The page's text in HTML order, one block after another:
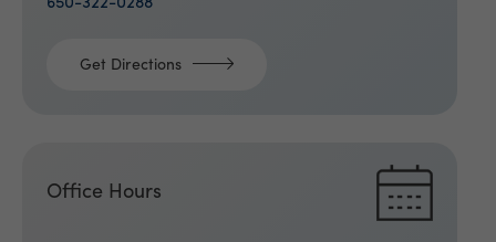
650-322-0288
Get Directions
Office Hours